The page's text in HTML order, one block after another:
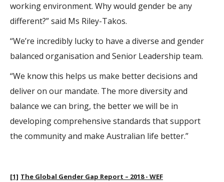
working environment. Why would gender be any
different?” said Ms Riley-Takos.
“We’re incredibly lucky to have a diverse and gender
balanced organisation and Senior Leadership team.
“We know this helps us make better decisions and
deliver on our mandate. The more diversity and
balance we can bring, the better we will be in
developing comprehensive standards that support
the community and make Australian life better.”
[1] The Global Gender Gap Report – 2018 - WEF